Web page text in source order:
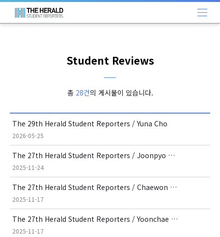
Student Reviews
총 28건의 게시물이 있습니다.
The 29th Herald Student Reporters / Yuna Cho
2026-05-25
The 27th Herald Student Reporters / Joonpyo Kim
2025-11-24
The 27th Herald Student Reporters / Chaewon Lee
2025-11-17
The 27th Herald Student Reporters / Yoonchae Kayla Lee
2025-11-17